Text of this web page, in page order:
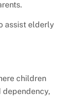
assist elderly
children